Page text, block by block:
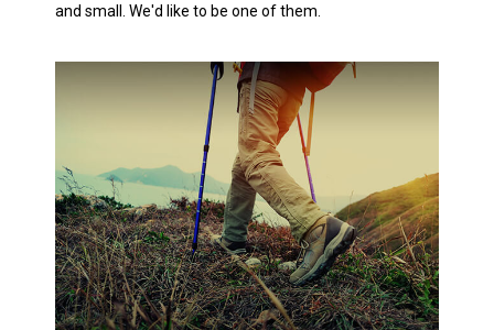
and small. We'd like to be one of them.